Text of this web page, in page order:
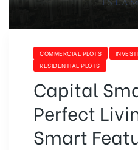
COMMERCIAL PLOTS
RESIDENTIAL PLOTS
Capital
Perfect
Smart